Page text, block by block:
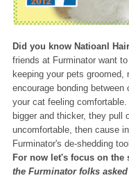
Did you know Natioanl
friends at Furminator want
keeping your pets
encourage bonding
your cat feeling
bigger and thicker, they pull
uncomfortable, then cause
Furminator's de-shedding
For now let's focus on the
the Furminator folks